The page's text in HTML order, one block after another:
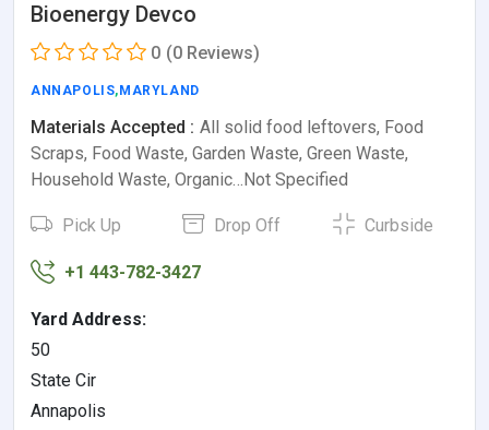
Bioenergy Devco
0 (0 Reviews)
ANNAPOLIS, MARYLAND
Materials Accepted : All solid food leftovers, Food
Scraps, Food Waste, Garden Waste, Green Waste,
Household Waste, Organic…Not Specified
Pick Up Drop Off Curbside
+1 443-782-3427
Yard Address:
50
State Cir
Annapolis